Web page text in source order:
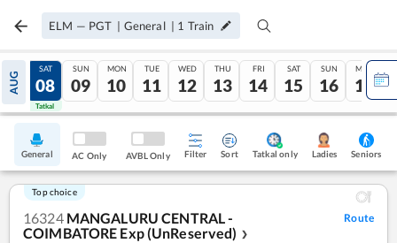
ELM — PGT | General | 1 Train
AUG
07
Tatkal
SAT
08
Tatkal
SUN
09
MON
10
TUE
11
WED
12
THU
13
FRI
14
SAT
15
SUN
16
MON
17
General AC Only AVBL Only Filter Sort Tatkal only Ladies Seniors
Top choice
16324 MANGALURU CENTRAL -
COIMBATORE Exp (UnReserved)
❯
Route